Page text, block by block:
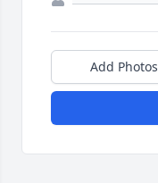
Add Photos